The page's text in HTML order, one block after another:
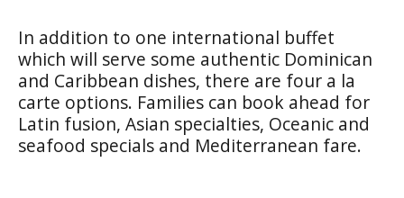
In addition to one international buffet
which will serve some authentic Dominican
and Caribbean dishes, there are four a la
carte options. Families can book ahead for
Latin fusion, Asian specialties, Oceanic and
seafood specials and Mediterranean fare.